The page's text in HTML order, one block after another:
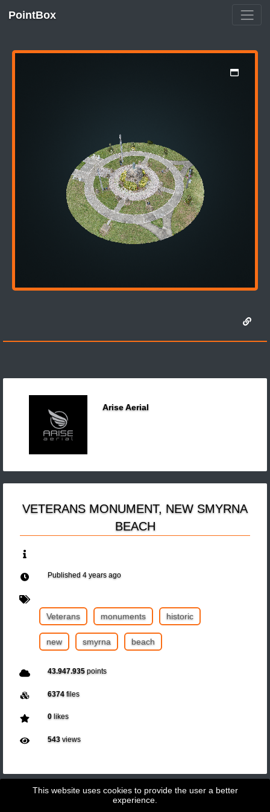
PointBox
Arise Aerial
VETERANS MONUMENT, NEW SMYRNA
BEACH
Published 4 years ago
Veterans monuments historic
new smyrna beach
43.947.935points
6374files
0likes
543views
This website uses cookies to provide the user a better
experience.